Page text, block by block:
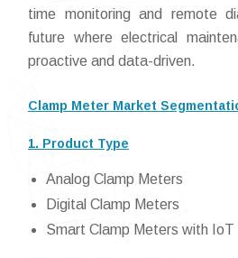
time monitoring and remote
future where electrical
proactive and data-driven.
Clamp Meter Market
1. Product Type
Analog Clamp Meters
Digital Clamp Meters
Smart Clamp Meters with